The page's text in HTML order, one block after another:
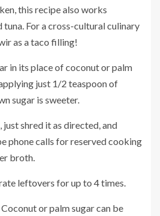
this recipe also works
For a cross-cultural culinary
as a taco filling!
in its place of coconut or palm
just 1/2 teaspoon of
sugar is sweeter.
shred it as directed, and
phone calls for reserved cooking
broth.
leftovers for up to 4 times.
or palm sugar can be